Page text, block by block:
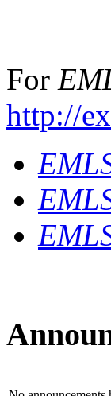
For
http://